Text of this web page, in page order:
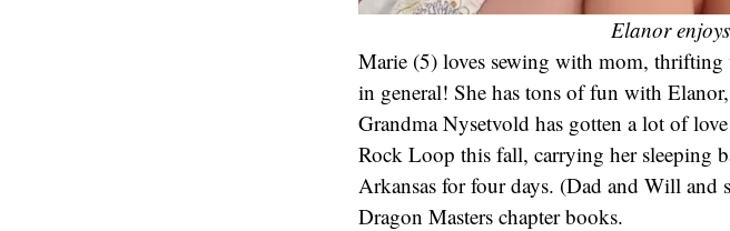
Elanor
Marie (5) loves sewing with mom,
in general! She has tons of fun with
Grandma Nysetvold has gotten a lot of
Rock Loop this fall, carrying her sleeping
Arkansas for four days. (Dad and Will and
Dragon Masters chapter books.